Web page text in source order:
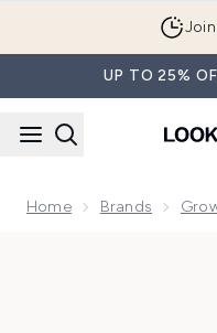
UP TO 25%
Home Brands